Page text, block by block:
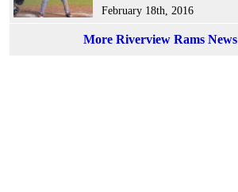
February 18th, 2016
More Riverview Rams News